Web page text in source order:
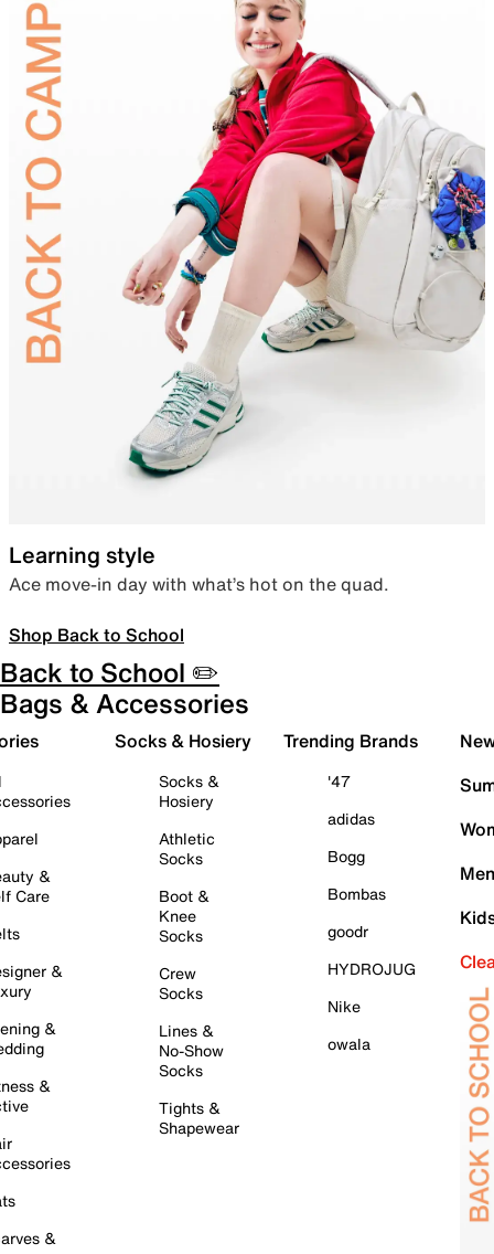
Learning style
Ace move-in day with what’s hot on the quad.
Shop Back to School
Back to School ✏️
Bags & Accessories
&
Care
&
&
&
&
Socks & Hosiery
Socks &
Hosiery
Athletic
Socks
Boot &
Knee
Socks
Crew
Socks
Lines &
No-Show
Socks
Tights &
Shapewear
Trending Brands
'47
adidas
Bogg
Bombas
goodr
HYDROJUG
Nike
owala